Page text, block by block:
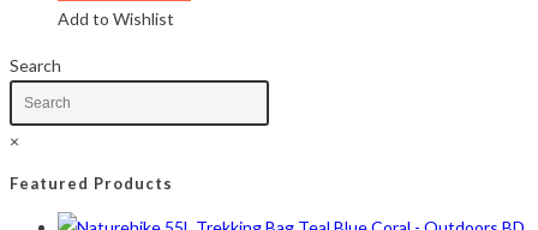
2
1
2Large 450 Grams Capacity
1 With Neck Rest High
1100
Add to Wishlist
Search
×
Featured Products